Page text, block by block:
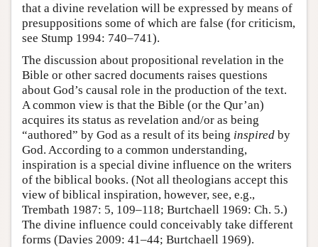
that a divine revelation will be expressed by means of
presuppositions some of which are false (for criticism,
see Stump 1994: 740–741).
The discussion about propositional revelation in the
Bible or other sacred documents raises questions
about God’s causal role in the production of the text.
A common view is that the Bible (or the Qur’an)
acquires its status as revelation and/or as being
“authored” by God as a result of its being inspired by
God. According to a common understanding,
inspiration is a special divine influence on the writers
of the biblical books. (Not all theologians accept this
view of biblical inspiration, however, see, e.g.,
Trembath 1987: 5, 109–118; Burtchaell 1969: Ch. 5.)
The divine influence could conceivably take different
forms (Davies 2009: 41–44; Burtchaell 1969).